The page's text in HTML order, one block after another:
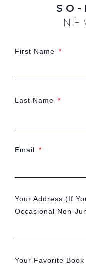
SO-
First Name
Last Name
Email
Your Address (If
Occasional Non-
Your Favorite Book